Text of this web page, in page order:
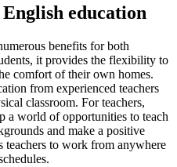
education
benefits for both
it provides the flexibility to
comfort of their own homes.
from experienced teachers
classroom. For teachers,
a world of opportunities to teach
and make a positive
to work from anywhere